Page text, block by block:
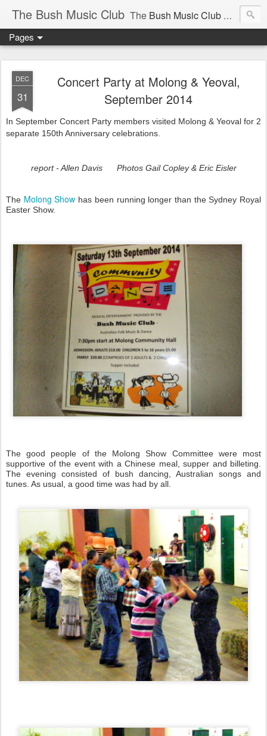
The Bush Music Club The Bush Music Club
Articles © Bush Music Club Inc unless stated otherwise, photographs © individual photographer.
CLICK ON IMAGES FOR LARGER SIZE .
Pages
DEC
31
Concert Party at Molong & Yeoval,
September 2014
In September Concert Party members visited Molong & Yeoval for 2
separate 150th Anniversary celebrations.
report - Allen Davis Photos Gail Copley & Eric Eisler
The Molong Show has been running longer than the Sydney Royal
Easter Show.
The good people of the Molong Show Committee were most
supportive of the event with a Chinese meal, supper and billeting.
The evening consisted of bush dancing, Australian songs and
tunes. As usual, a good time was had by all.